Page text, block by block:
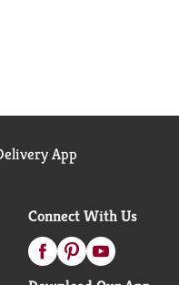
App
Connect With Us